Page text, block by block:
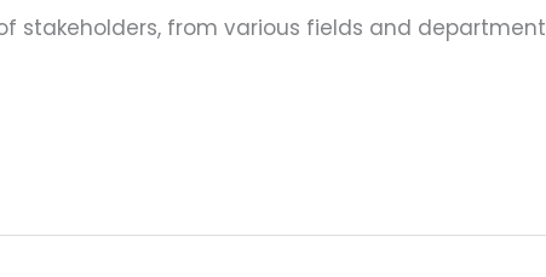
stakeholders, from various fields and department